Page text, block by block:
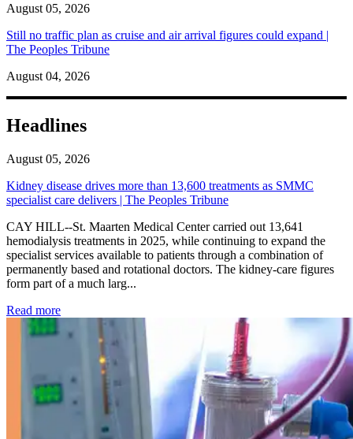
August 05, 2026
Still no traffic plan as cruise and air arrival figures could expand |
The Peoples Tribune
August 04, 2026
Headlines
August 05, 2026
Kidney disease drives more than 13,600 treatments as SMMC
specialist care delivers | The Peoples Tribune
CAY HILL--St. Maarten Medical Center carried out 13,641
hemodialysis treatments in 2025, while continuing to expand the
specialist services available to patients through a combination of
permanently based and rotational doctors. The kidney-care figures
form part of a much larg...
Read more: Kidney disease drives more than 13,600 treatments as